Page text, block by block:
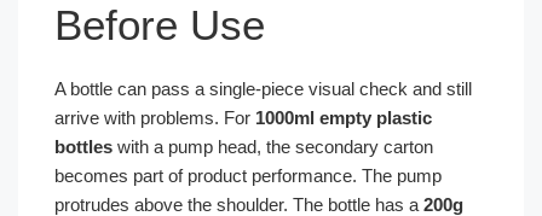
Before Use
A bottle can pass a single-piece visual check and still
arrive with problems. For 1000ml empty plastic
bottles with a pump head, the secondary carton
becomes part of product performance. The pump
protrudes above the shoulder. The bottle has a 200g